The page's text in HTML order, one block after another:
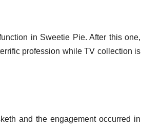
in Sweetie Pie. After this one,
profession while TV collection is
and the engagement occurred in